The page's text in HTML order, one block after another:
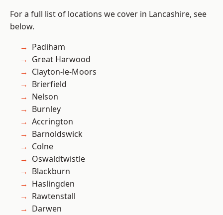
For a full list of locations we cover in Lancashire, see
below.
Padiham
Great Harwood
Clayton-le-Moors
Brierfield
Nelson
Burnley
Accrington
Barnoldswick
Colne
Oswaldtwistle
Blackburn
Haslingden
Rawtenstall
Darwen